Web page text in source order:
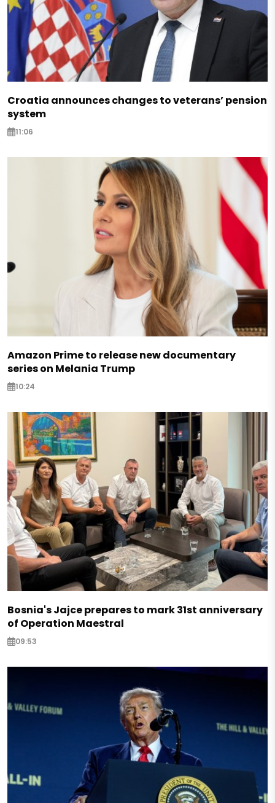
Croatia announces changes to veterans’ pension
system
11:06
Amazon Prime to release new documentary
series on Melania Trump
10:24
Bosnia's Jajce prepares to mark 31st anniversary
of Operation Maestral
09:53